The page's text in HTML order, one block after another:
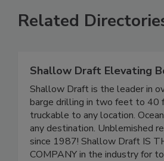
Related
Shallow Draft Elevating
Shallow Draft is the leader in
barge drilling in two feet to 40
truckable to any location.
any destination. Unblemished
since 1987! Shallow Draft IS
COMPANY in the industry for